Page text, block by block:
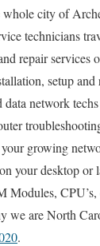
whole city of
technicians
repair
setup
data network
growing
your desktop
Modules,
we are North
.